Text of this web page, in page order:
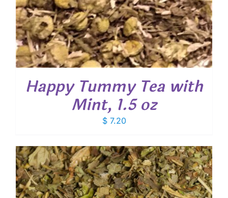
Happy Tummy Tea with
Mint, 1.5 oz
$7.20